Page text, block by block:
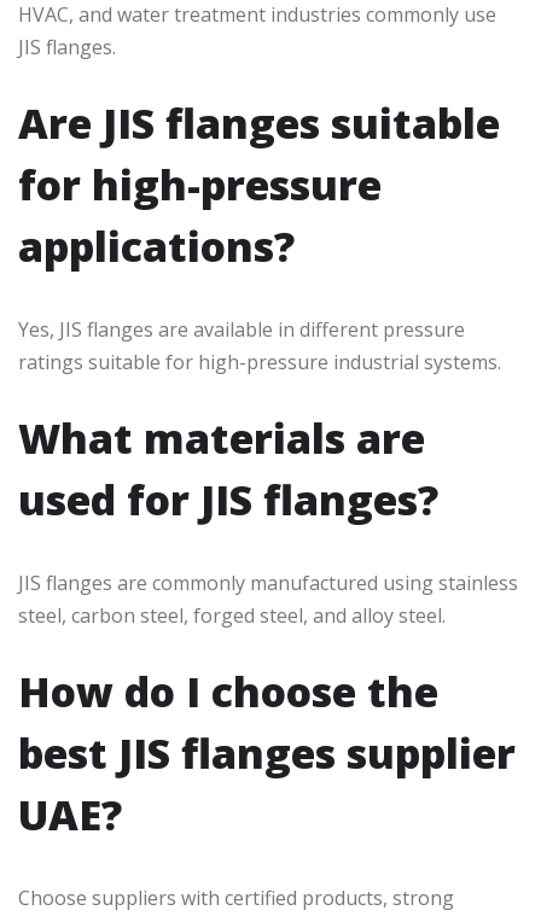
HVAC, and water treatment industries commonly use
JIS flanges.
Are JIS flanges suitable
for high-pressure
applications?
Yes, JIS flanges are available in different pressure
ratings suitable for high-pressure industrial systems.
What materials are
used for JIS flanges?
JIS flanges are commonly manufactured using stainless
steel, carbon steel, forged steel, and alloy steel.
How do I choose the
best JIS flanges supplier
UAE?
Choose suppliers with certified products, strong